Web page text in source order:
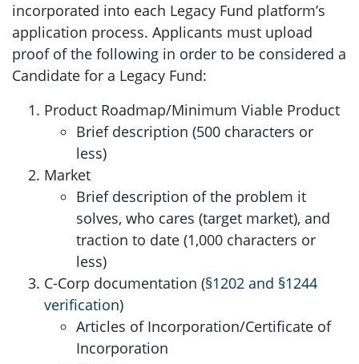
incorporated into each Legacy Fund platform’s
application process. Applicants must upload
proof of the following in order to be considered a
Candidate for a Legacy Fund:
Product Roadmap/Minimum Viable Product
Brief description (500 characters or
less)
Market
Brief description of the problem it
solves, who cares (target market), and
traction to date (1,000 characters or
less)
C-Corp documentation (§1202 and §1244
verification)
Articles of Incorporation/Certificate of
Incorporation